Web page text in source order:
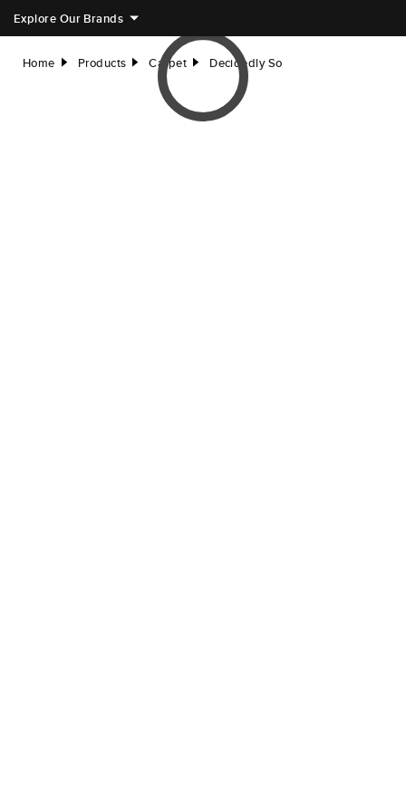
Explore Our Brands
Home right Products right Carpet right Decidedly So